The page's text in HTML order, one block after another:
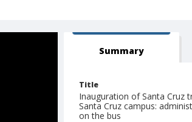
Summary
Title
Inauguration of Santa Cruz
Santa Cruz campus:
on the bus